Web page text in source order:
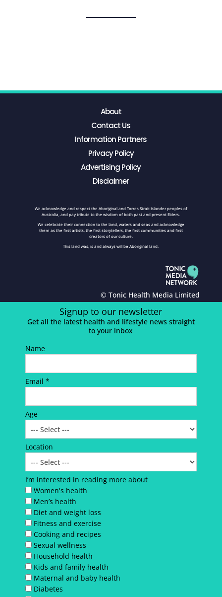
About
Contact Us
Information Partners
Privacy Policy
Advertising Policy
Disclaimer
We acknowledge and respect the Aboriginal and Torres Strait Islander peoples of
Australia, and pay tribute to the wisdom of both past and present Elders.
We celebrate their connection to the land, waters and seas and acknowledge
them as the first artists, the first storytellers, the first communities and first
creators of our culture.
This land was, is and always will be Aboriginal land.
© Tonic Health Media Limited
Signup to our newsletter
Get all the latest health and lifestyle news straight
to your inbox
Name
Email *
Age
Location
I’m interested in reading more about
Women's health
Men’s health
Diet and weight loss
Fitness and exercise
Cooking and recipes
Sexual wellness
Household health
Kids and family health
Maternal and baby health
Diabetes